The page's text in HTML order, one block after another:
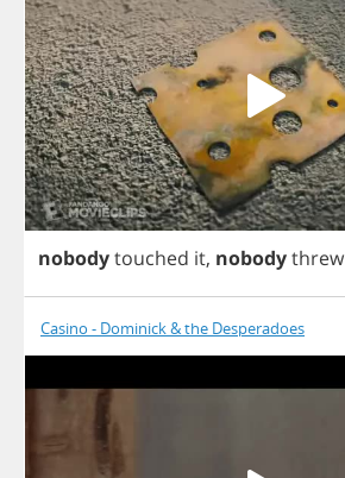
nobodytouched it, nobodythrew
Casino - Dominick & the Desperadoes